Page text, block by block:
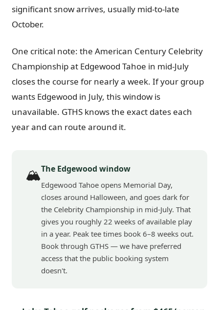
significant snow arrives, usually mid-to-late
October.
One critical note: the American Century Celebrity
Championship at Edgewood Tahoe in mid-July
closes the course for nearly a week. If your group
wants Edgewood in July, this window is
unavailable. GTHS knows the exact dates each
year and can route around it.
🏔️The Edgewood window
Edgewood Tahoe opens Memorial Day,
closes around Halloween, and goes dark for
the Celebrity Championship in mid-July. That
gives you roughly 22 weeks of available play
in a year. Peak tee times book 6–8 weeks out.
Book through GTHS — we have preferred
access that the public booking system
doesn't.